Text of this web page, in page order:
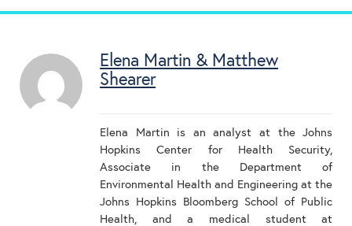
Elena Martin & Matthew
Shearer
Elena Martin is an analyst at the Johns
Hopkins Center for Health Security,
Associate in the Department of
Environmental Health and Engineering at the
Johns Hopkins Bloomberg School of Public
Health, and a medical student at